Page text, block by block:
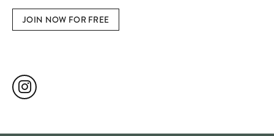
JOIN NOW FOR FREE